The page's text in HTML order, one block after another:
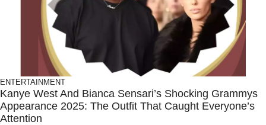
ENTERTAINMENT
Kanye West And Bianca Sensari’s Shocking Grammys
Appearance 2025: The Outfit That Caught Everyone’s
Attention